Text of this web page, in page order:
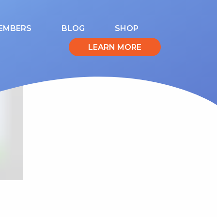
BLOG SHOP
LEARN MORE